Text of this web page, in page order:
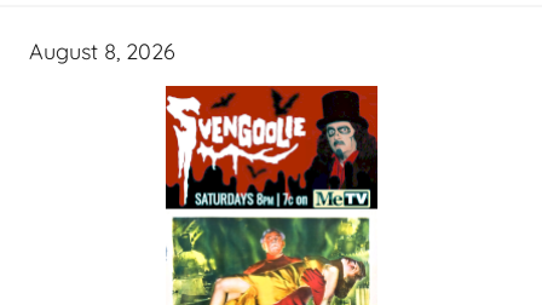
August 8, 2026